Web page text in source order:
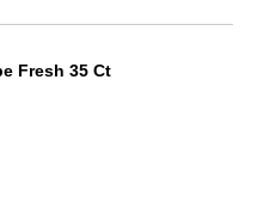
Fresh 35 Ct